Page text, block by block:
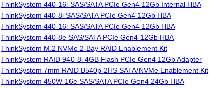
ThinkSystem 440-16i SAS/SATA PCIe Gen4 12Gb Internal HBA
ThinkSystem 440-8i SAS/SATA PCIe Gen4 12Gb HBA
ThinkSystem 440-16i SAS/SATA PCIe Gen4 12Gb HBA
ThinkSystem 440-8e SAS/SATA PCIe Gen4 12Gb HBA
ThinkSystem M.2 NVMe 2-Bay RAID Enablement Kit
ThinkSystem RAID 940-8i 4GB Flash PCIe Gen4 12Gb Adapter
ThinkSystem 7mm RAID B540p-2HS SATA/NVMe Enablement Kit
ThinkSystem 450W-16e SAS/SATA PCIe Gen4 24Gb HBA